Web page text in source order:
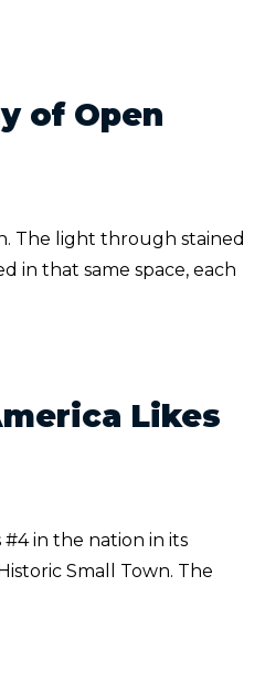
of Open
The light through stained
in that same space, each
Likes
#4 in the nation in its
Small Town. The